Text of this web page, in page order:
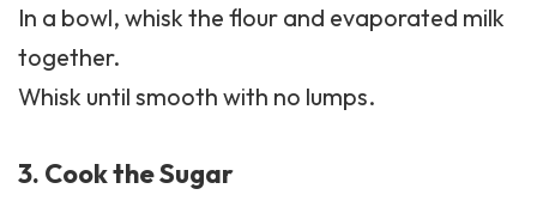
In a bowl, whisk the flour and evaporated milk
together.
Whisk until smooth with no lumps.
3. Cook the Sugar